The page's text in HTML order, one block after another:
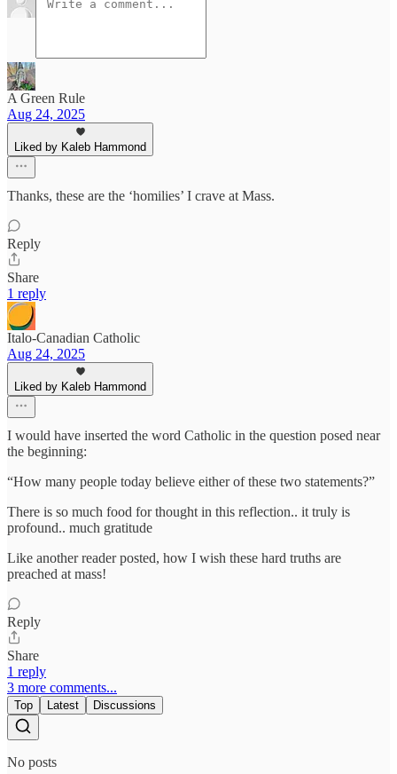
A Green Rule
Aug 24, 2025
Liked by Kaleb Hammond
Thanks, these are the ‘homilies’ I crave at Mass.
Reply
Share
1 reply
Italo-Canadian Catholic
Aug 24, 2025
Liked by Kaleb Hammond
I would have inserted the word Catholic in the question posed near
the beginning:
“How many people today believe either of these two statements?”
There is so much food for thought in this reflection.. it truly is
profound.. much gratitude
Like another reader posted, how I wish these hard truths are
preached at mass!
Reply
Share
1 reply
3 more comments...
Top Latest Discussions
No posts